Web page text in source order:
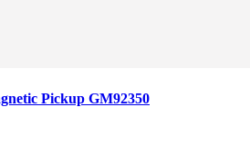
Pickup GM92350